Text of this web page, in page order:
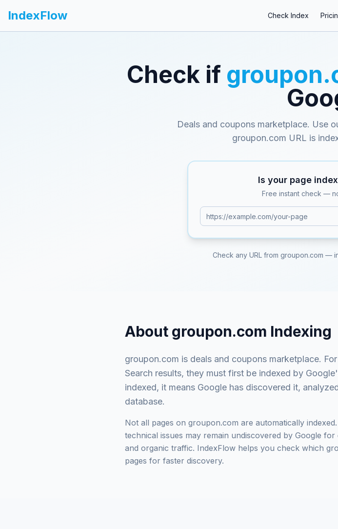
IndexFlow Check Index
Check if
Deals and coupons marketplace. Use
groupon.com URL is
Is your page
Free instant check —
Check any URL from groupon.com —
About groupon.com Indexing
groupon.com is deals and coupons marketplace.
Search results, they must first be indexed by
indexed, it means Google has discovered it,
database.
Not all pages on groupon.com are automatically
technical issues may remain undiscovered by Google
and organic traffic. IndexFlow helps you check which
pages for faster discovery.